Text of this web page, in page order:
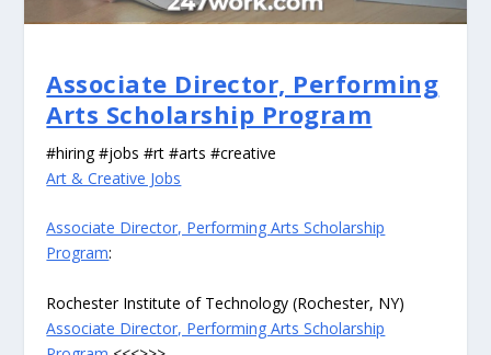
Associate Director, Performing
Arts Scholarship Program
#hiring #jobs #rt #arts #creative
Art & Creative Jobs
Associate Director, Performing Arts Scholarship
Program:
Rochester Institute of Technology (Rochester, NY)
Associate Director, Performing Arts Scholarship